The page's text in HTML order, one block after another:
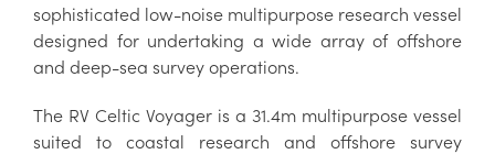
sophisticated low-noise multipurpose research vessel
designed for undertaking a wide array of offshore
and deep-sea survey operations.
The RV Celtic Voyager is a 31.4m multipurpose vessel
suited to coastal research and offshore survey